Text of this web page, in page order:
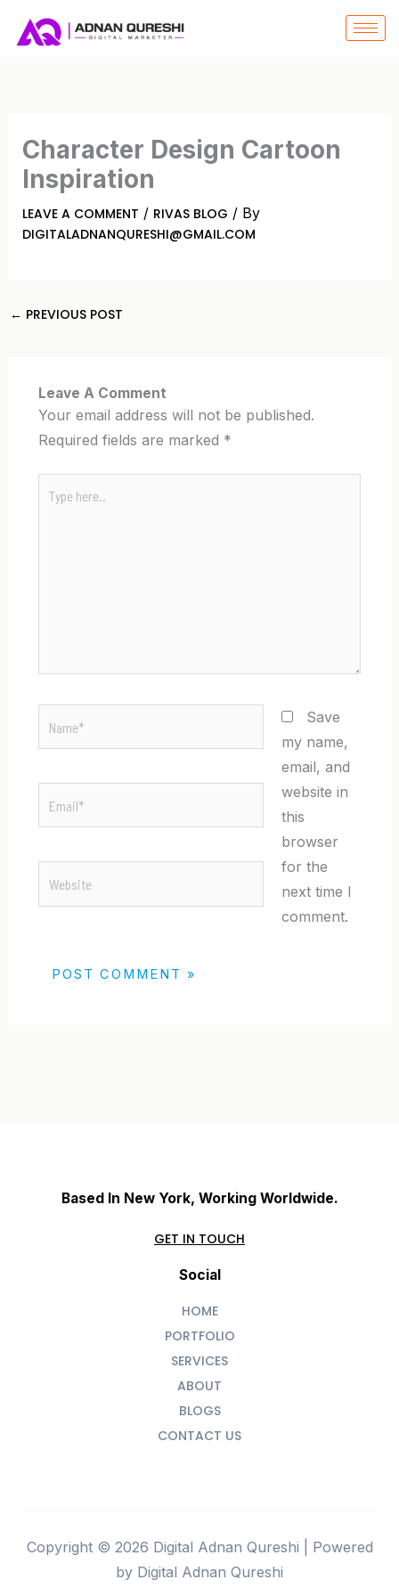
CONTENT
Character Design Cartoon
Inspiration
LEAVE A COMMENT / RIVAS BLOG / By
DIGITALADNANQURESHI@GMAIL.COM
← PREVIOUS POST
Leave A Comment
Your email address will not be published.
Required fields are marked *
here..
Save
my name,
email, and
website in
this
browser
for the
next time I
comment.
Based In New York, Working Worldwide.
GET IN TOUCH
Social
HOME
PORTFOLIO
SERVICES
ABOUT
BLOGS
CONTACT US
Copyright © 2026 Digital Adnan Qureshi | Powered
by Digital Adnan Qureshi